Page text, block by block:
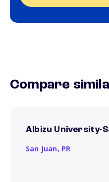
Compare
Albizu University-
San Juan, PR